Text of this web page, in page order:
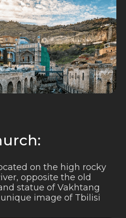
on the high rocky
opposite the old
statue of Vakhtang
image of Tbilisi